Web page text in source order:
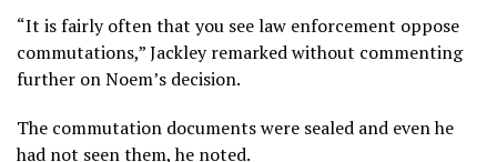
“It is fairly often that you see law enforcement oppose
commutations,” Jackley remarked without commenting
further on Noem’s decision.
The commutation documents were sealed and even he
had not seen them, he noted.